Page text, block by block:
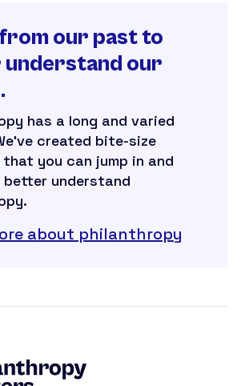
our past to
our
has a long and varied
created bite-size
you can jump in and
understand
about philanthropy